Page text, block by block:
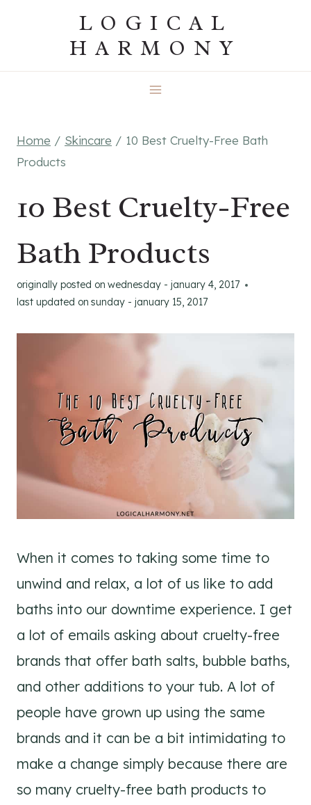
LOGICAL
HARMONY
Home / Skincare / 10 Best Cruelty-Free Bath
Products
10 Best Cruelty-Free
Bath Products
originally posted on wednesday - january 4, 2017
last updated on sunday - january 15, 2017
When it comes to taking some time to
unwind and relax, a lot of us like to add
baths into our downtime experience. I get
a lot of emails asking about cruelty-free
brands that offer bath salts, bubble baths,
and other additions to your tub. A lot of
people have grown up using the same
brands and it can be a bit intimidating to
make a change simply because there are
so many cruelty-free bath products to